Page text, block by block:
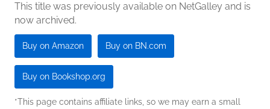
This title was previously available on NetGalley and is
now archived.
Buy on Amazon Buy on BN.com
Buy on Bookshop.org
*This page contains affiliate links, so we may earn a small